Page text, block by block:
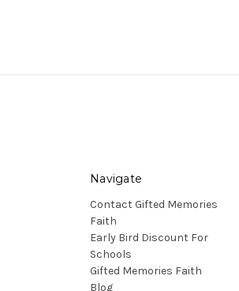
Navigate
Contact Gifted Memories
Faith
Early Bird Discount For
Schools
Gifted Memories Faith
Blog